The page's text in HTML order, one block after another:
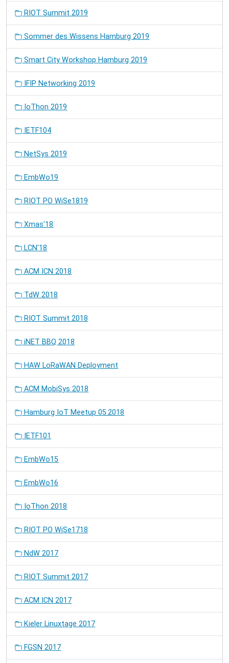
RIOT Summit 2019
Sommer des Wissens Hamburg 2019
Smart City Workshop Hamburg 2019
IFIP Networking 2019
IoThon 2019
IETF104
NetSys 2019
EmbWo19
RIOT PO WiSe1819
Xmas'18
LCN'18
ACM ICN 2018
TdW 2018
RIOT Summit 2018
iNET BBQ 2018
HAW LoRaWAN Deployment
ACM MobiSys 2018
Hamburg IoT Meetup 05.2018
IETF101
EmbWo15
EmbWo16
IoThon 2018
RIOT PO WiSe1718
NdW 2017
RIOT Summit 2017
ACM ICN 2017
Kieler Linuxtage 2017
FGSN 2017